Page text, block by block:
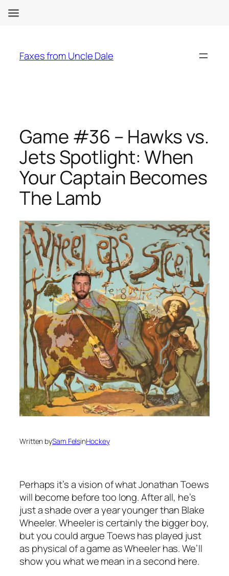
content
Faxes from Uncle Dale
Game #36 – Hawks vs.
Jets Spotlight: When
Your Captain Becomes
The Lamb
Written bySam FelsinHockey
Perhaps it’s a vision of what Jonathan Toews
will become before too long. After all, he’s
just a shade over a year younger than Blake
Wheeler. Wheeler is certainly the bigger boy,
but you could argue Toews has played just
as physical of a game as Wheeler has. We’ll
show you what we mean in a second here.